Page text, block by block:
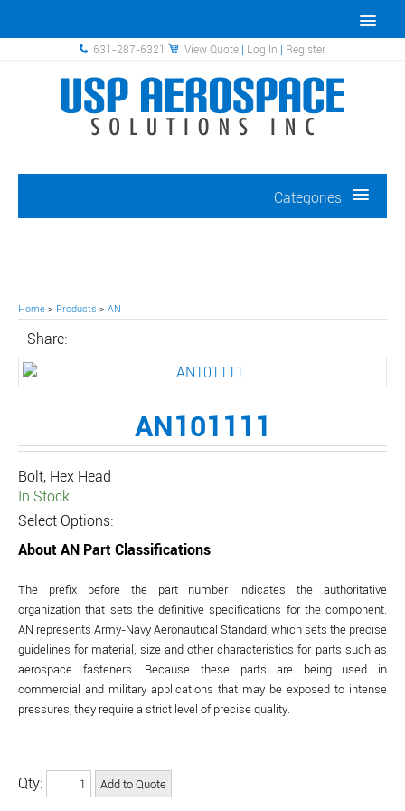
631-287-6321 View Quote | Log In | Register
Categories
Home > Products > AN
Share:
AN101111
Bolt, Hex Head
In Stock
Select Options:
About AN Part Classifications
The prefix before the part number indicates the authoritative
organization that sets the definitive specifications for the component.
AN represents Army-Navy Aeronautical Standard, which sets the precise
guidelines for material, size and other characteristics for parts such as
aerospace fasteners. Because these parts are being used in
commercial and military applications that may be exposed to intense
pressures, they require a strict level of precise quality.
Qty: